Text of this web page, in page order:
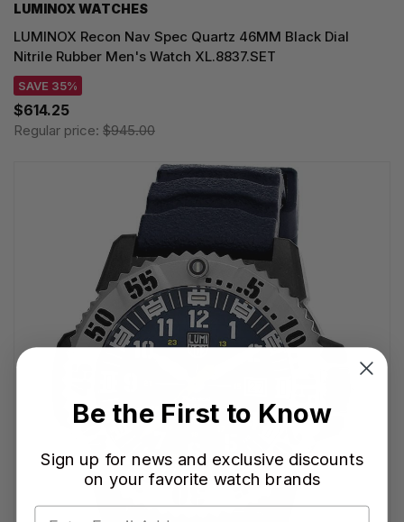
LUMINOX WATCHES
LUMINOX Recon Nav Spec Quartz 46MM Black Dial
Nitrile Rubber Men's Watch XL.8837.SET
SAVE 35%
$614.25
Regular price: $945.00
Be the First to Know
Sign up for news and exclusive discounts
on your favorite watch brands